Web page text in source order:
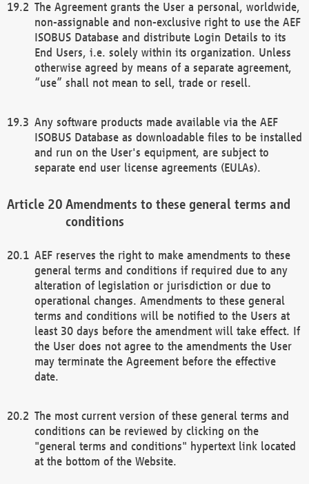
The Agreement grants the User a personal, worldwide,
non-assignable and non-exclusive right to use the AEF
ISOBUS Database and distribute Login Details to its
End Users, i.e. solely within its organization. Unless
otherwise agreed by means of a separate agreement,
“use” shall not mean to sell, trade or resell.
Any software products made available via the AEF
ISOBUS Database as downloadable files to be installed
and run on the User's equipment, are subject to
separate end user license agreements (EULAs).
Amendments to these general terms and
conditions
AEF reserves the right to make amendments to these
general terms and conditions if required due to any
alteration of legislation or jurisdiction or due to
operational changes. Amendments to these general
terms and conditions will be notified to the Users at
least 30 days before the amendment will take effect. If
the User does not agree to the amendments the User
may terminate the Agreement before the effective
date.
The most current version of these general terms and
conditions can be reviewed by clicking on the
"general terms and conditions" hypertext link located
at the bottom of the Website.